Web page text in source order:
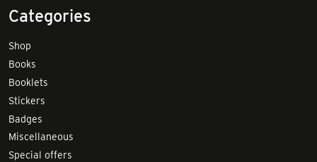
Categories
Shop
Books
Booklets
Stickers
Badges
Miscellaneous
Special offers